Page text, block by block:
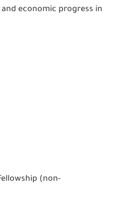
economic progress in
(non-